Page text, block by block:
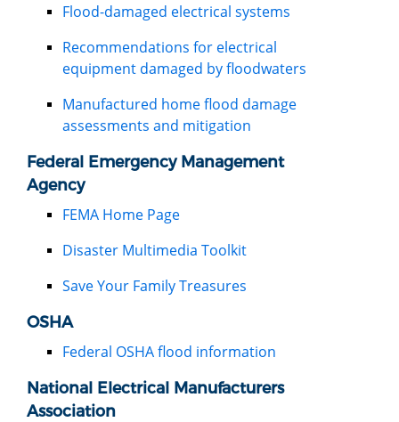
Flood-damaged electrical systems
Recommendations for electrical
equipment damaged by floodwaters
Manufactured home flood damage
assessments and mitigation
Federal Emergency Management
Agency
FEMA Home Page
Disaster Multimedia Toolkit
Save Your Family Treasures
OSHA
Federal OSHA flood information
National Electrical Manufacturers
Association